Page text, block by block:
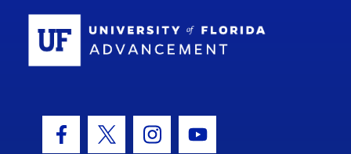
Facebook Icon
Twitter IconInstagram Icon
Youtube Icon